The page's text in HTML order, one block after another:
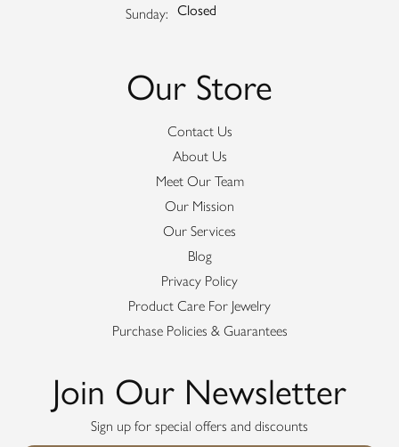
Sunday: Closed
Our Store
Contact Us
About Us
Meet Our Team
Our Mission
Our Services
Blog
Privacy Policy
Product Care For Jewelry
Purchase Policies & Guarantees
Join Our Newsletter
Sign up for special offers and discounts